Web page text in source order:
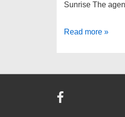
Sunrise The
Downtown
of
Read more »